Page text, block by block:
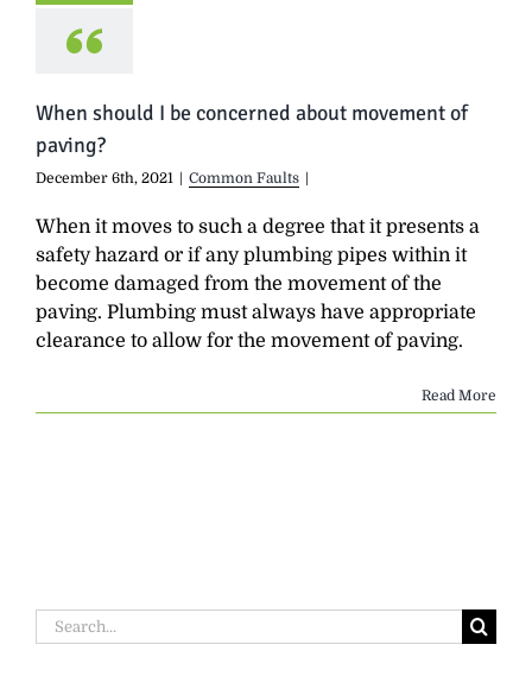
When should I be concerned about movement of
paving?
December 6th, 2021 | Common Faults |
When it moves to such a degree that it presents a
safety hazard or if any plumbing pipes within it
become damaged from the movement of the
paving. Plumbing must always have appropriate
clearance to allow for the movement of paving.
Read More
Search
for: